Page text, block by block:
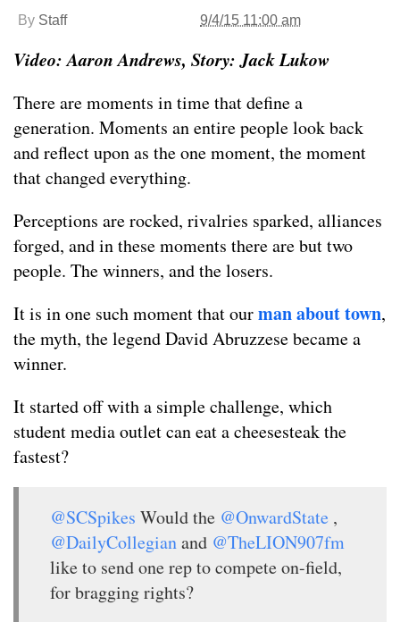
By Staff 9/4/15 11:00 am
Video: Aaron Andrews, Story: Jack Lukow
There are moments in time that define a
generation. Moments an entire people look back
and reflect upon as the one moment, the moment
that changed everything.
Perceptions are rocked, rivalries sparked, alliances
forged, and in these moments there are but two
people. The winners, and the losers.
It is in one such moment that ourman about town,
the myth, the legend David Abruzzese became a
winner.
It started off with a simple challenge, which
student media outlet can eat a cheesesteak the
fastest?
@SCSpikes Would the @OnwardState ,
@DailyCollegianand @TheLION907fm
like to send one rep to compete on-field,
for bragging rights?